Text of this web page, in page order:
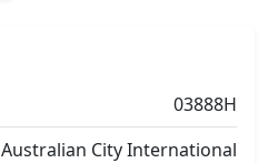
03888H
Australian City International